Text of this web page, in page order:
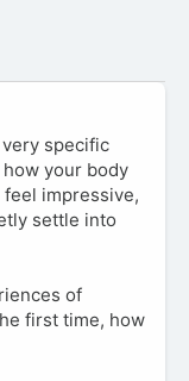
specific
your body
impressive,
settle into
of
first time, how